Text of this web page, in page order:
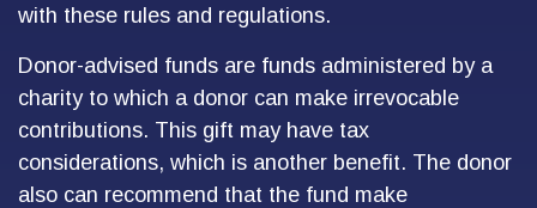
with these rules and regulations.
Donor-advised funds are funds administered by a
charity to which a donor can make irrevocable
contributions. This gift may have tax
considerations, which is another benefit. The donor
also can recommend that the fund make